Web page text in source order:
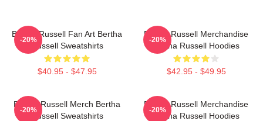
Bertha Russell Fan Art Bertha
Russell Sweatshirts
$40.95 - $47.95
-20%
Bertha Russell Merchandise
Bertha Russell Hoodies
$42.95 - $49.95
-20%
Bertha Russell Merch Bertha
Russell Sweatshirts
-20%
Bertha Russell Merchandise
Bertha Russell Hoodies
-20%